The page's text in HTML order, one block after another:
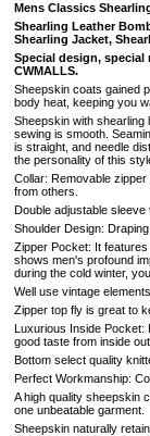
Mens Classics
Shearling Leather
Shearling Jacket,
Special design, special
CWMALLS.
Sheepskin coats gained
body heat, keeping you
Sheepskin with shearling
sewing is smooth.
is straight, and needle
the personality of this
Collar: Removable
from others.
Double adjustable
Shoulder Design:
Zipper Pocket: It
shows men's profound
during the cold winter,
Well use vintage
Zipper top fly is great to
Luxurious Inside Pocket:
good taste from inside out.
Bottom select quality
Perfect Workmanship:
A high quality sheepskin
one unbeatable garment.
Sheepskin naturally